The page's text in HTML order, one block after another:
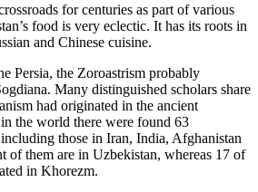
for centuries as part of various
food is very eclectic. It has its roots in
and Chinese cuisine.
Persia, the Zoroastrism probably
Many distinguished scholars share
had originated in the ancient
the world there were found 63
those in Iran, India, Afghanistan
of them are in Uzbekistan, whereas 17 of
in Khorezm.